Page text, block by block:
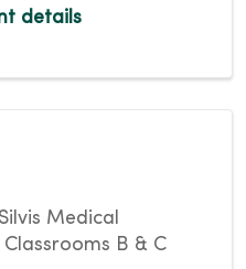
details
Medical
B & C